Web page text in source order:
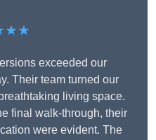
exceeded our
Their team turned our
living space.
final walk-through, their
were evident. The